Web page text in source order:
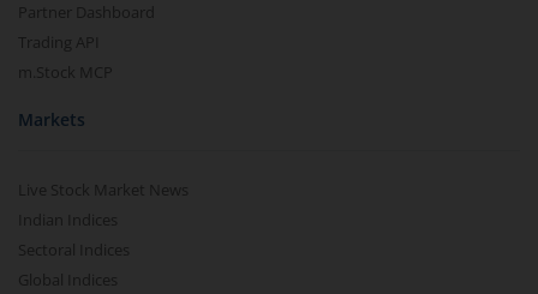
Partner Dashboard
Trading API
m.Stock MCP
Markets
Live Stock Market News
Indian Indices
Sectoral Indices
Global Indices